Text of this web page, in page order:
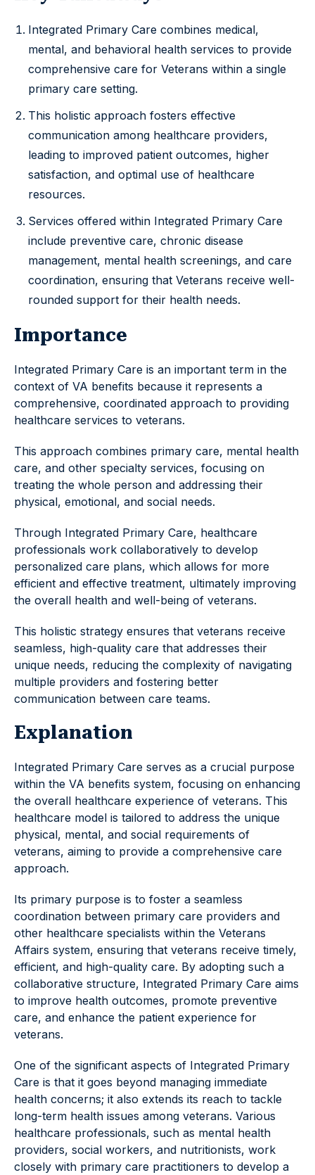
Integrated Primary Care combines medical,
mental, and behavioral health services to provide
comprehensive care for Veterans within a single
primary care setting.
This holistic approach fosters effective
communication among healthcare providers,
leading to improved patient outcomes, higher
satisfaction, and optimal use of healthcare
resources.
Services offered within Integrated Primary Care
include preventive care, chronic disease
management, mental health screenings, and care
coordination, ensuring that Veterans receive well-
rounded support for their health needs.
Importance
Integrated Primary Care is an important term in the
context of VA benefits because it represents a
comprehensive, coordinated approach to providing
healthcare services to veterans.
This approach combines primary care, mental health
care, and other specialty services, focusing on
treating the whole person and addressing their
physical, emotional, and social needs.
Through Integrated Primary Care, healthcare
professionals work collaboratively to develop
personalized care plans, which allows for more
efficient and effective treatment, ultimately improving
the overall health and well-being of veterans.
This holistic strategy ensures that veterans receive
seamless, high-quality care that addresses their
unique needs, reducing the complexity of navigating
multiple providers and fostering better
communication between care teams.
Explanation
Integrated Primary Care serves as a crucial purpose
within the VA benefits system, focusing on enhancing
the overall healthcare experience of veterans. This
healthcare model is tailored to address the unique
physical, mental, and social requirements of
veterans, aiming to provide a comprehensive care
approach.
Its primary purpose is to foster a seamless
coordination between primary care providers and
other healthcare specialists within the Veterans
Affairs system, ensuring that veterans receive timely,
efficient, and high-quality care. By adopting such a
collaborative structure, Integrated Primary Care aims
to improve health outcomes, promote preventive
care, and enhance the patient experience for
veterans.
One of the significant aspects of Integrated Primary
Care is that it goes beyond managing immediate
health concerns; it also extends its reach to tackle
long-term health issues among veterans. Various
healthcare professionals, such as mental health
providers, social workers, and nutritionists, work
closely with primary care practitioners to develop a